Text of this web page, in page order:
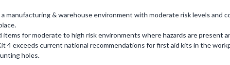
manufacturing & warehouse environment with moderate risk levels and
for moderate to high risk environments where hazards are present
4 exceeds current national recommendations for first aid kits in the
holes.